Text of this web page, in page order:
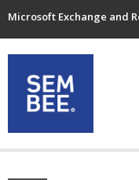
Microsoft Exchange and